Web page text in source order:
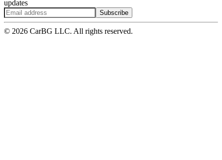
updates
Subscribe
© 2026 CarBG LLC. All rights reserved.